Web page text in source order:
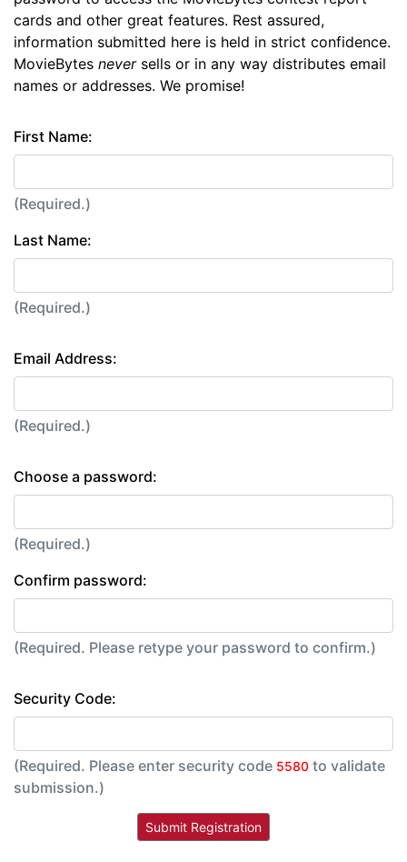
cards and other great features. Rest assured,
information submitted here is held in strict confidence.
MovieBytes neversells or in any way distributes email
names or addresses. We promise!
First Name:
(Required.)
Last Name:
(Required.)
Email Address:
(Required.)
Choose a password:
(Required.)
Confirm password:
(Required. Please retype your password to confirm.)
Security Code:
(Required. Please enter security code 5580 to validate
submission.)